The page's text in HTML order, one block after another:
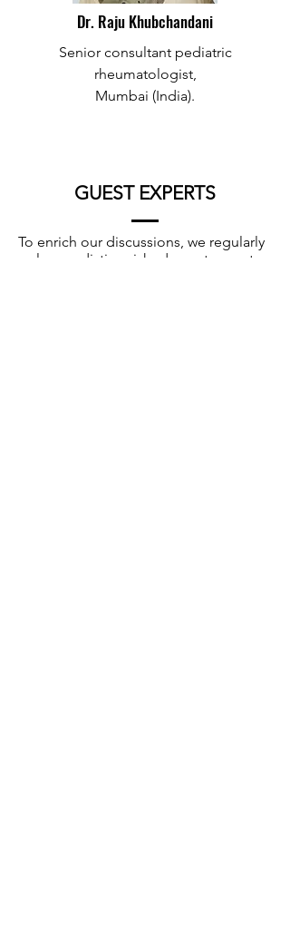
Dr. Raju Khubchandani
Senior consultant pediatric
rheumatologist,
Mumbai (India).
GUEST EXPERTS
To enrich our discussions, we regularly
welcome distinguished guest experts